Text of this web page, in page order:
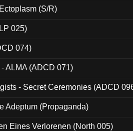
(S/R)
025)
074)
ALMA (ADCD 071)
- Secret Ceremonies (ADCD
Adeptum (Propaganda)
Eines Verlorenen (North 005)